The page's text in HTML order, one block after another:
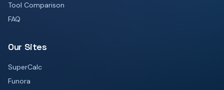
Tool Comparison
FAQ
Our Sites
SuperCalc
Funora